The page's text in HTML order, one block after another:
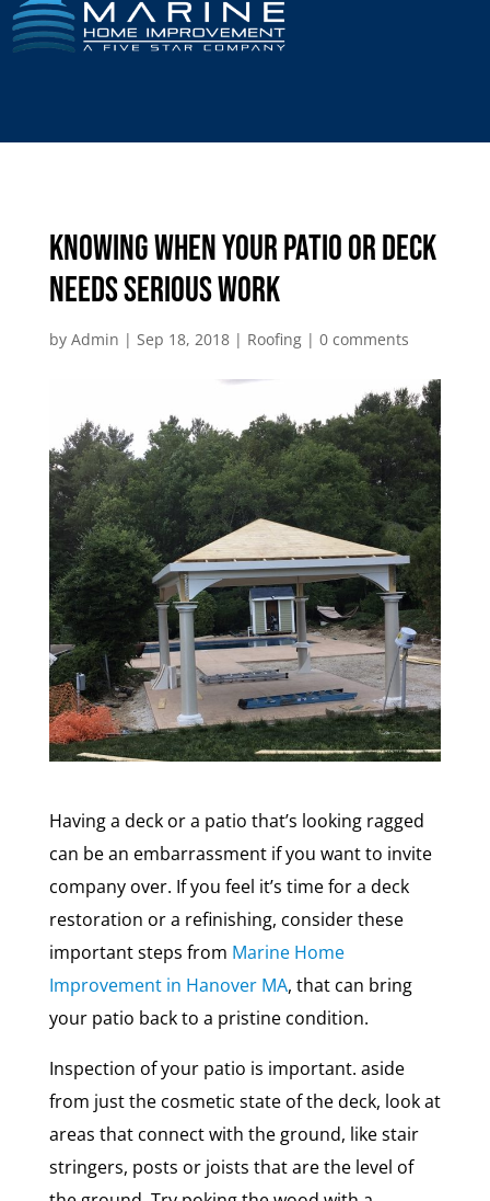
Knowing When Your Patio or Deck
Needs Serious Work
by Admin | Sep 18, 2018| Roofing| 0 comments
Having a deck or a patio that’s looking ragged
can be an embarrassment if you want to invite
company over. If you feel it’s time for a deck
restoration or a refinishing, consider these
important steps from Marine Home
Improvement in Hanover MA, that can bring
your patio back to a pristine condition.
Inspection of your patio is important. aside
from just the cosmetic state of the deck, look at
areas that connect with the ground, like stair
stringers, posts or joists that are the level of